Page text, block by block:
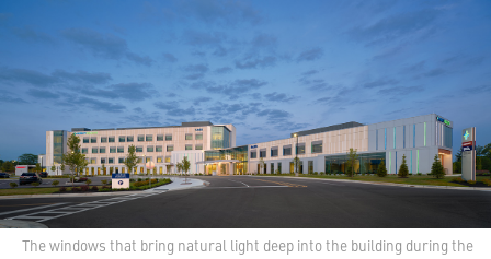
The windows that bring natural light deep into the building during the